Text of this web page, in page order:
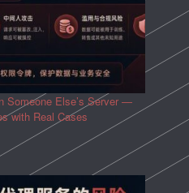
Someone Else’s Server —
with Real Cases